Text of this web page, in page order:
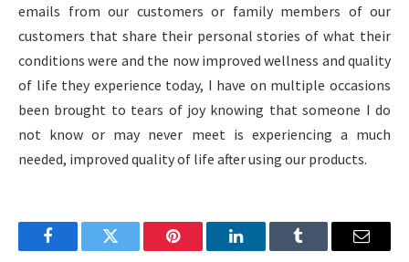
emails from our customers or family members of our
customers that share their personal stories of what their
conditions were and the now improved wellness and quality
of life they experience today, I have on multiple occasions
been brought to tears of joy knowing that someone I do
not know or may never meet is experiencing a much
needed, improved quality of life after using our products.
FacebookTwitter Pinterest LinkedInTumblr Email